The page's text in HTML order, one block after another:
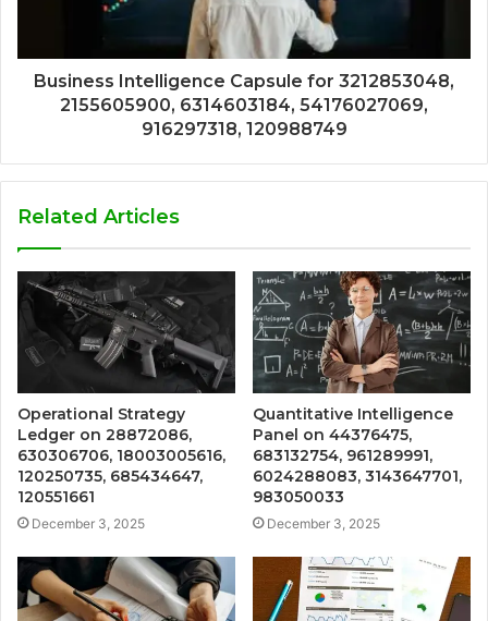
Business Intelligence Capsule for 3212853048,
2155605900, 6314603184, 54176027069,
916297318, 120988749
Related Articles
Operational Strategy
Ledger on 28872086,
630306706, 18003005616,
120250735, 685434647,
120551661
December 3, 2025
Quantitative Intelligence
Panel on 44376475,
683132754, 961289991,
6024288083, 3143647701,
983050033
December 3, 2025